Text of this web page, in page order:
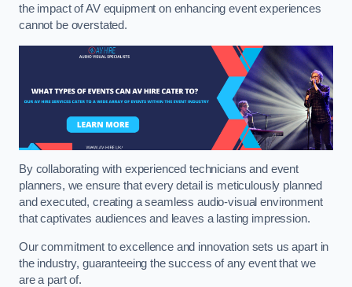
the impact of AV equipment on enhancing event experiences
cannot be overstated.
By collaborating with experienced technicians and event
planners, we ensure that every detail is meticulously planned
and executed, creating a seamless audio-visual environment
that captivates audiences and leaves a lasting impression.
Our commitment to excellence and innovation sets us apart in
the industry, guaranteeing the success of any event that we
are a part of.